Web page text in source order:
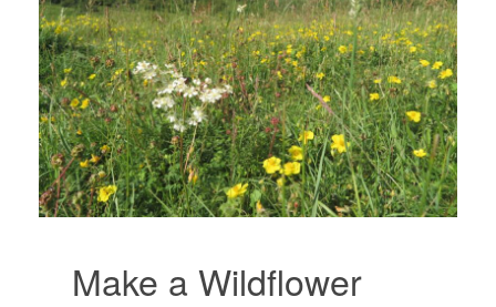
Make a Wildflower